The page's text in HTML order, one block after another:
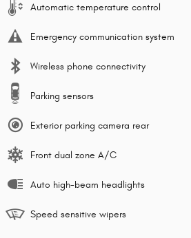
Automatic temperature control
Emergency communication system
Wireless phone connectivity
Parking sensors
Exterior parking camera rear
Front dual zone A/C
Auto high-beam headlights
Speed sensitive wipers